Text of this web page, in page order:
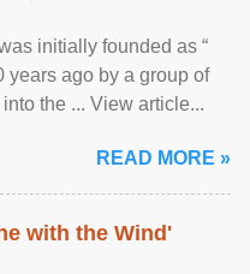
initially founded as “
years ago by a group of
the ... View article...
READ MORE »
with the Wind'